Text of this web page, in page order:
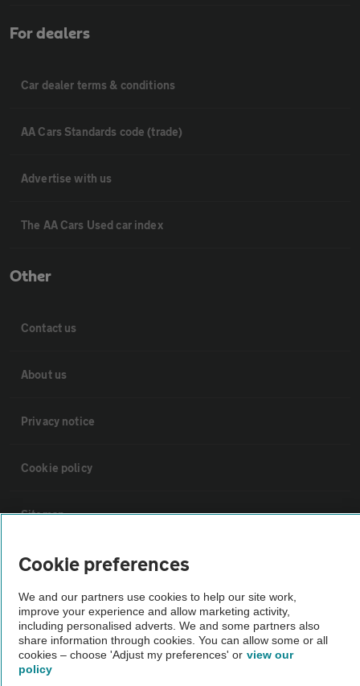
For dealers
Car dealer terms & conditions
AA Cars Standards code (trade)
Advertise with us
The AA Cars Used car index
Other
Contact us
About us
Privacy notice
Cookie policy
Sitemap
Vehicle Inspections
The AA recommends an AA Cars Vehicle Inspection before purchase.
Not all cars are mechanically checked by the AA.
Vehicle Inspection
Cookie preferences
We and our partners use cookies to help our site work,
improve your experience and allow marketing activity,
including personalised adverts. We and some partners also
share information through cookies. You can allow some or all
cookies – choose 'Adjust my preferences' or view our
policy